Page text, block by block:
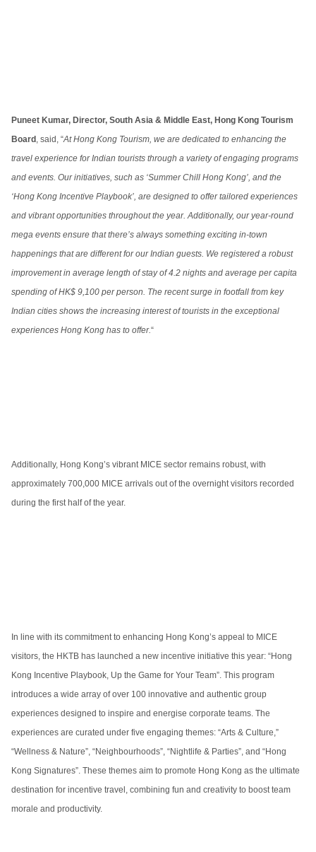
Puneet Kumar, Director, South Asia & Middle East, Hong Kong Tourism
Board , said, “At Hong Kong Tourism, we are dedicated to enhancing the
travel experience for Indian tourists through a variety of engaging programs
and events. Our initiatives, such as ‘Summer Chill Hong Kong’, and the
‘Hong Kong Incentive Playbook’, are designed to offer tailored experiences
and vibrant opportunities throughout the year. Additionally, our year-round
mega events ensure that there’s always something exciting in-town
happenings that are different for our Indian guests. We registered a robust
improvement in average length of stay of 4.2 nights and average per capita
spending of HK$ 9,100 per person. The recent surge in footfall from key
Indian cities shows the increasing interest of tourists in the exceptional
experiences Hong Kong has to offer.“
Additionally, Hong Kong’s vibrant MICE sector remains robust, with
approximately 700,000 MICE arrivals out of the overnight visitors recorded
during the first half of the year.
In line with its commitment to enhancing Hong Kong’s appeal to MICE
visitors, the HKTB has launched a new incentive initiative this year: “Hong
Kong Incentive Playbook, Up the Game for Your Team”. This program
introduces a wide array of over 100 innovative and authentic group
experiences designed to inspire and energise corporate teams. The
experiences are curated under five engaging themes: “Arts & Culture,”
“Wellness & Nature”, “Neighbourhoods”, “Nightlife & Parties”, and “Hong
Kong Signatures”. These themes aim to promote Hong Kong as the ultimate
destination for incentive travel, combining fun and creativity to boost team
morale and productivity.